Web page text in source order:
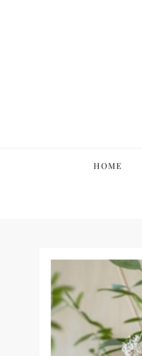
HOME